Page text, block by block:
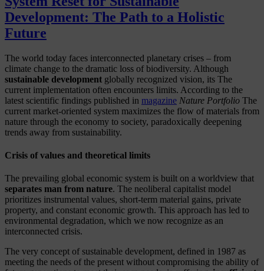
Development: The Path to a Holistic
Future
The world today faces interconnected planetary crises – from
climate change to the dramatic loss of biodiversity. Although
sustainable development globally recognized vision, its The
current implementation often encounters limits. According to the
latest scientific findings published in magazine Nature Portfolio The
current market-oriented system maximizes the flow of materials from
nature through the economy to society, paradoxically deepening
trends away from sustainability.
Crisis of values and theoretical limits
The prevailing global economic system is built on a worldview that
separates man from nature. The neoliberal capitalist model
prioritizes instrumental values, short-term material gains, private
property, and constant economic growth. This approach has led to
environmental degradation, which we now recognize as an
interconnected crisis.
The very concept of sustainable development, defined in 1987 as
meeting the needs of the present without compromising the ability of